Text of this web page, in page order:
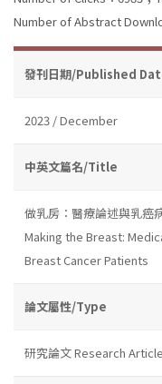
Number of Abstract
發刊日期/Published
2023 / December
中英文篇名/Title
做乳房：醫療論述與乳癌
Making the Breast:
Breast Cancer Patients
論文屬性/Type
研究論文 Research Article